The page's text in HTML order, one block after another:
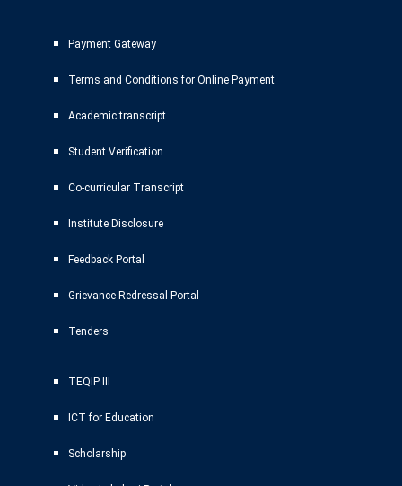
Payment Gateway
Terms and Conditions for Online Payment
Academic transcript
Student Verification
Co-curricular Transcript
Institute Disclosure
Feedback Portal
Grievance Redressal Portal
Tenders
TEQIP III
ICT for Education
Scholarship